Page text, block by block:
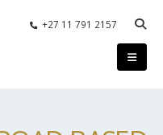
+27 11 791 2157